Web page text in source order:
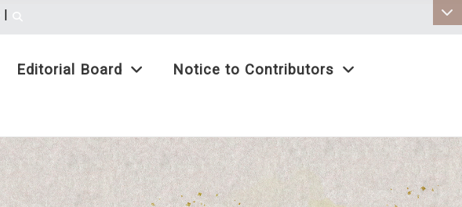
Editorial Board Notice to Contributors
|